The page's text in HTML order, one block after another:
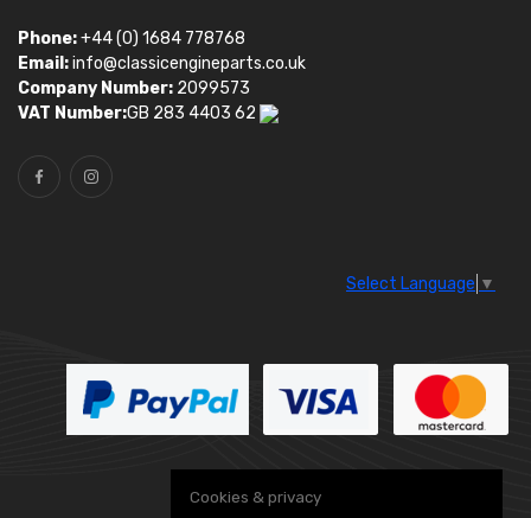
Phone:+44 (0) 1684 778768
Email:info@classicengineparts.co.uk
Company Number: 2099573
VAT Number:GB 283 4403 62
Select Language ▼
Cookies & privacy